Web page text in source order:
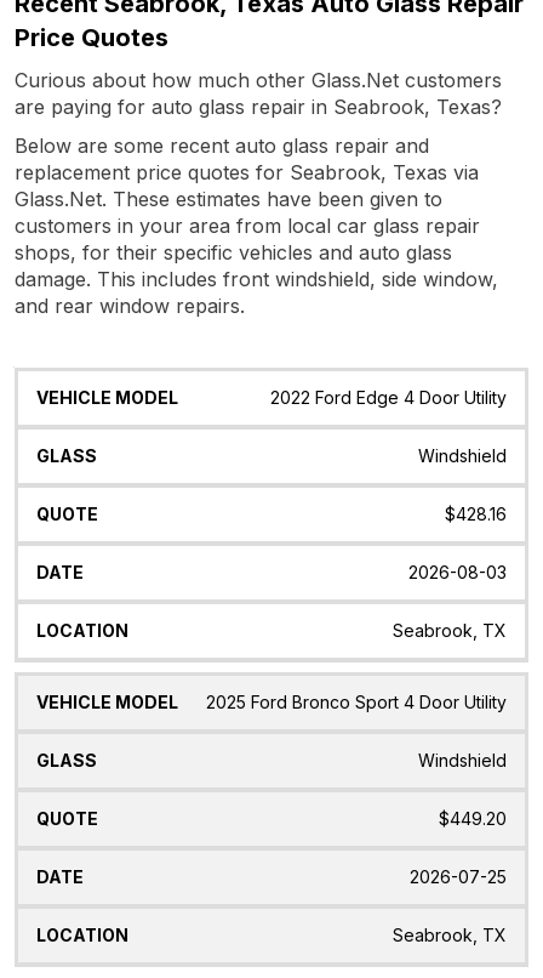
Price Quotes
Curious about how much other Glass.Net customers
are paying for auto glass repair in Seabrook, Texas?
Below are some recent auto glass repair and
replacement price quotes for Seabrook, Texas via
Glass.Net. These estimates have been given to
customers in your area from local car glass repair
shops, for their specific vehicles and auto glass
damage. This includes front windshield, side window,
and rear window repairs.
Vehicle
Glass Quote Date Location
2022 Ford Edge 4 Door Utility
Windshield
$428.16
2026-08-03
Seabrook, TX
2025 Ford Bronco Sport 4 Door Utility
Windshield
$449.20
2026-07-25
Seabrook, TX